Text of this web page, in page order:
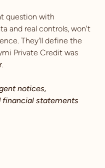
question with
and real controls, won't
They'll define the
Private Credit was
notices,
statements